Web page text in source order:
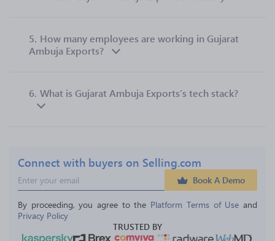
5. How many employees are working in Gujarat
Ambuja Exports?
6. What is Gujarat Ambuja Exports’s tech stack?
Connect with buyers on Selling.com
Book A Demo
By proceeding, you agree to the Platform Terms of Use and
Privacy Policy
TRUSTED BY